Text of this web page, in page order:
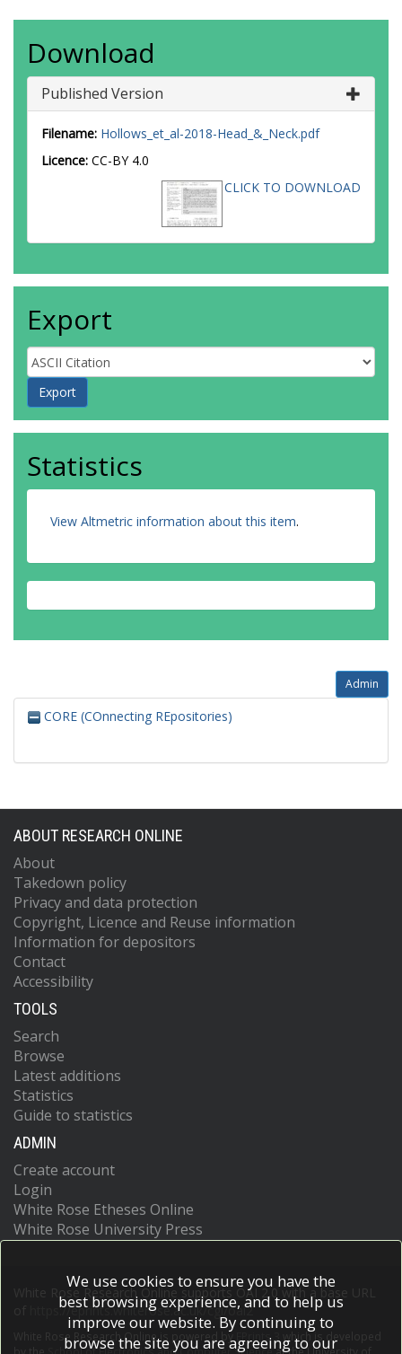
Download
Published Version
Filename: Hollows_et_al-2018-Head_&_Neck.pdf
Licence: CC-BY 4.0
CLICK TO DOWNLOAD
Export
Statistics
View Altmetric information about this item.
Admin
CORE (COnnecting REpositories)
ABOUT RESEARCH ONLINE
About
Takedown policy
Privacy and data protection
Copyright, Licence and Reuse information
Information for depositors
Contact
Accessibility
TOOLS
Search
Browse
Latest additions
Statistics
Guide to statistics
ADMIN
Create account
Login
White Rose Etheses Online
White Rose University Press
White Rose Research Online supports OAI 2.0 with a base URL
https://eprints.whiterose.ac.uk/cgi/oai2
White Rose Research Online is powered by EPrints 3
which is developed
We use cookies to ensure you have the
best browsing experience, and to help us
improve our website. By continuing to
browse the site you are agreeing to our